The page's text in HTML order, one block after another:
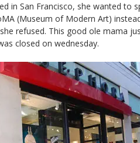
in San Francisco, she wanted to
(Museum of Modern Art)
refused. This good ole mama
closed on wednesday.